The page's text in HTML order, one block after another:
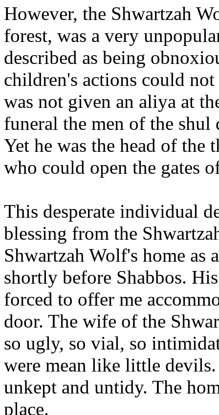
However, the Shwartzah
forest, was a very
described as being
children's actions could
was not given an aliya at
funeral the men of the
Yet he was the head of
who could open the gates
This desperate individual
blessing from the
Shwartzah Wolf's home as
shortly before Shabbos.
forced to offer me
door. The wife of the
so ugly, so vial, so
were mean like little
unkept and untidy. The
place.